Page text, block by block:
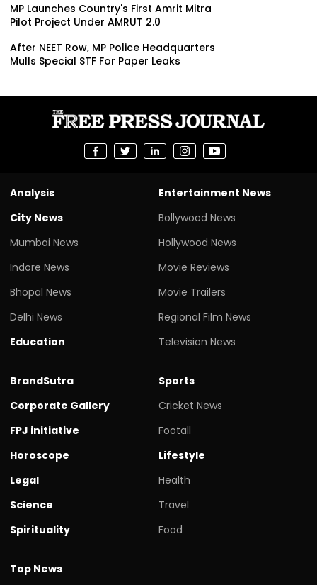
MP Launches Country's First Amrit Mitra
Pilot Project Under AMRUT 2.0
After NEET Row, MP Police Headquarters
Mulls Special STF For Paper Leaks
Analysis
City News
Mumbai News
Indore News
Bhopal News
Delhi News
Education
Entertainment News
Bollywood News
Hollywood News
Movie Reviews
Movie Trailers
Regional Film News
Television News
BrandSutra
Corporate Gallery
FPJ initiative
Horoscope
Legal
Science
Spirituality
Sports
Cricket News
Footall
Lifestyle
Health
Travel
Food
Top News